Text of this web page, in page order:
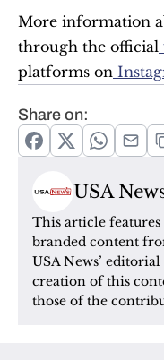
More information
through the official
platforms on
Share on:
USA
This article
branded content
USA News’
creation of this
those of the